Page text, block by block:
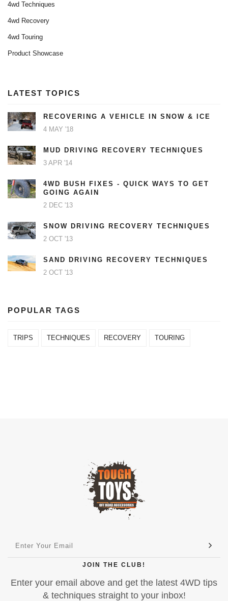
4wd Techniques
4wd Recovery
4wd Touring
Product Showcase
LATEST TOPICS
RECOVERING A VEHICLE IN SNOW & ICE
4 MAY '18
MUD DRIVING RECOVERY TECHNIQUES
3 APR '14
4WD BUSH FIXES - QUICK WAYS TO GET
GOING AGAIN
2 DEC '13
SNOW DRIVING RECOVERY TECHNIQUES
2 OCT '13
SAND DRIVING RECOVERY TECHNIQUES
2 OCT '13
POPULAR TAGS
TRIPS TECHNIQUES RECOVERY TOURING
JOIN THE CLUB!
Enter your email above and get the latest 4WD tips
& techniques straight to your inbox!